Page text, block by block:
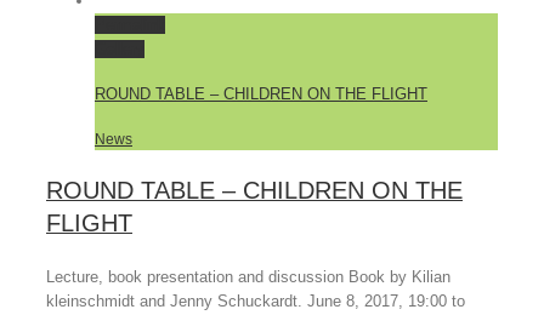
ROUND TABLE – CHILDREN ON THE FLIGHT
News
ROUND TABLE – CHILDREN ON THE
FLIGHT
Lecture, book presentation and discussion Book by Kilian
kleinschmidt and Jenny Schuckardt. June 8, 2017, 19:00 to